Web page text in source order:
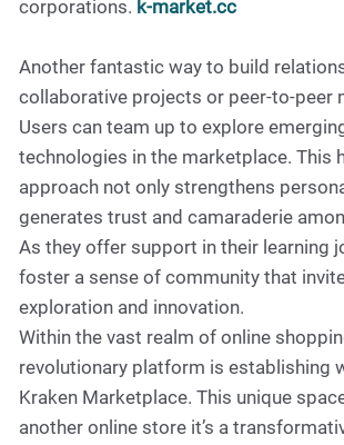
corporations. k-market.cc
Another fantastic way to build
collaborative projects or peer-to-peer
Users can team up to explore
technologies in the marketplace. This
approach not only strengthens
generates trust and camaraderie
As they offer support in their learning
foster a sense of community that
exploration and innovation.
Within the vast realm of online
revolutionary platform is establishing
Kraken Marketplace. This unique
another online store it’s a